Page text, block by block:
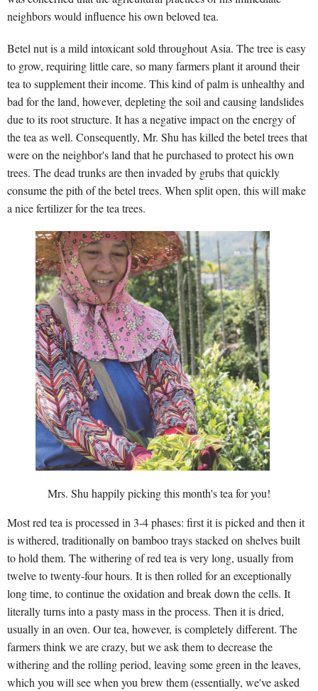
neighbors would influence his own beloved tea.
Betel nut is a mild intoxicant sold throughout Asia. The tree is easy
to grow, requiring little care, so many farmers plant it around their
tea to supplement their income. This kind of palm is unhealthy and
bad for the land, however, depleting the soil and causing landslides
due to its root structure. It has a negative impact on the energy of
the tea as well. Consequently, Mr. Shu has killed the betel trees that
were on the neighbor's land that he purchased to protect his own
trees. The dead trunks are then invaded by grubs that quickly
consume the pith of the betel trees. When split open, this will make
a nice fertilizer for the tea trees.
Mrs. Shu happily picking this month's tea for you!
Most red tea is processed in 3-4 phases: first it is picked and then it
is withered, traditionally on bamboo trays stacked on shelves built
to hold them. The withering of red tea is very long, usually from
twelve to twenty-four hours. It is then rolled for an exceptionally
long time, to continue the oxidation and break down the cells. It
literally turns into a pasty mass in the process. Then it is dried,
usually in an oven. Our tea, however, is completely different. The
farmers think we are crazy, but we ask them to decrease the
withering and the rolling period, leaving some green in the leaves,
which you will see when you brew them (essentially, we've asked